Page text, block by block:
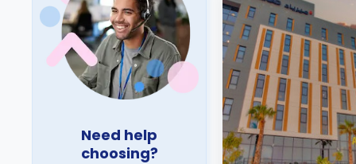
Need help
choosing?